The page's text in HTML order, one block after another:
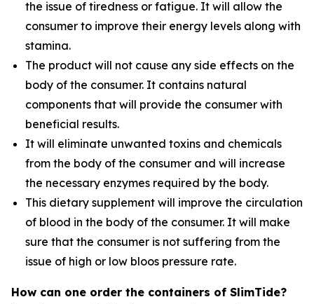
the issue of tiredness or fatigue. It will allow the
consumer to improve their energy levels along with
stamina.
The product will not cause any side effects on the
body of the consumer. It contains natural
components that will provide the consumer with
beneficial results.
It will eliminate unwanted toxins and chemicals
from the body of the consumer and will increase
the necessary enzymes required by the body.
This dietary supplement will improve the circulation
of blood in the body of the consumer. It will make
sure that the consumer is not suffering from the
issue of high or low bloos pressure rate.
How can one order the containers of SlimTide?